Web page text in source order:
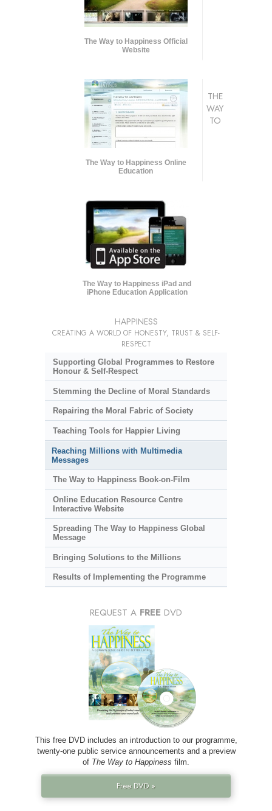
The Way to Happiness Official
Website
The Way to Happiness Online
Education
The Way to Happiness iPad and
iPhone Education Application
THE
WAY
TO
HAPPINESS
CREATING A WORLD OF HONESTY, TRUST & SELF-
RESPECT
Supporting Global Programmes to Restore
Honour & Self-Respect
Stemming the Decline of Moral Standards
Repairing the Moral Fabric of Society
Teaching Tools for Happier Living
Reaching Millions with Multimedia
Messages
The Way to Happiness Book-on-Film
Online Education Resource Centre
Interactive Website
Spreading The Way to Happiness Global
Message
Bringing Solutions to the Millions
Results of Implementing the Programme
REQUEST A FREE DVD
This free DVD includes an introduction to our programme,
twenty-one public service announcements and a preview
of The Way to Happiness film.
Free DVD »